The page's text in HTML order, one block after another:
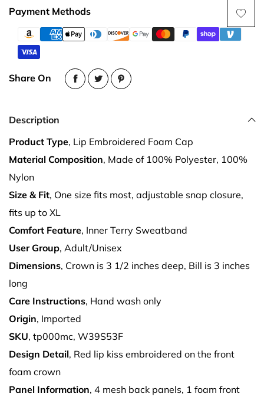
Payment Methods
Share On
Description
Product Type, Lip Embroidered Foam Cap
Material Composition, Made of 100% Polyester, 100%
Nylon
Size & Fit, One size fits most, adjustable snap closure,
fits up to XL
Comfort Feature, Inner Terry Sweatband
User Group, Adult/Unisex
Dimensions, Crown is 3 1/2 inches deep, Bill is 3 inches
long
Care Instructions, Hand wash only
Origin, Imported
SKU, tp000mc, W39S53F
Design Detail, Red lip kiss embroidered on the front
foam crown
Panel Information, 4 mesh back panels, 1 foam front